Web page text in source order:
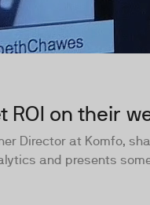
ROI on their
Director at Komfo,
and presents